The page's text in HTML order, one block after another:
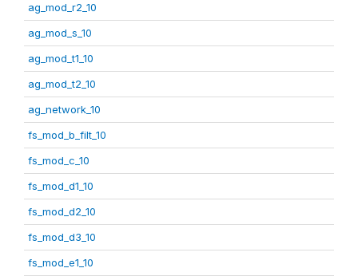
ag_mod_r2_10
ag_mod_s_10
ag_mod_t1_10
ag_mod_t2_10
ag_network_10
fs_mod_b_filt_10
fs_mod_c_10
fs_mod_d1_10
fs_mod_d2_10
fs_mod_d3_10
fs_mod_e1_10